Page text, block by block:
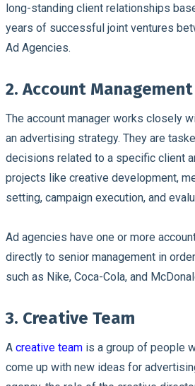
long-standing client relationships
years of successful joint ventures
Ad Agencies.
2. Account Management
The account manager works closely
an advertising strategy. They are
decisions related to a specific client
projects like creative development,
setting, campaign execution, and
Ad agencies have one or more
directly to senior management in
such as Nike, Coca-Cola, and
3. Creative Team
A creative team is a group of people
come up with new ideas for